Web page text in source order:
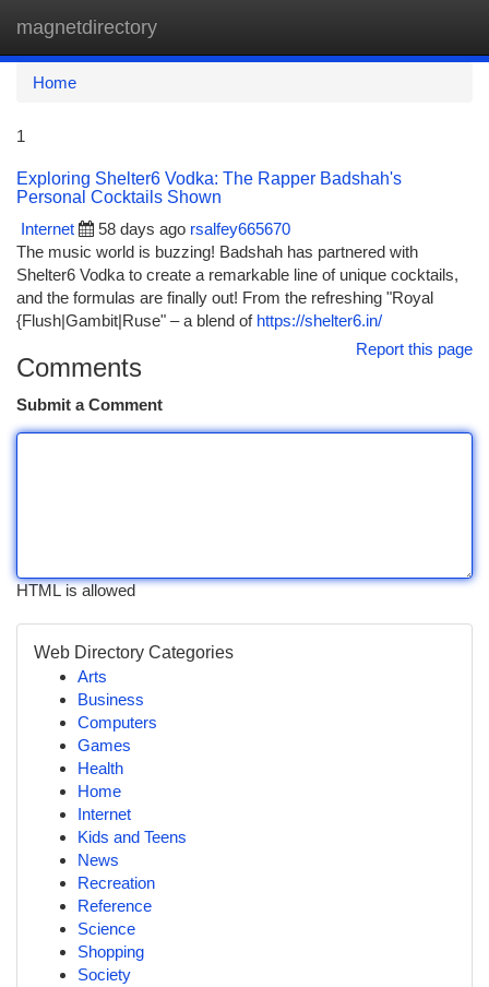
magnetdirectory
Home
1
Exploring Shelter6 Vodka: The Rapper Badshah's
Personal Cocktails Shown
Internet
58 days ago rsalfey665670
The music world is buzzing! Badshah has partnered with
Shelter6 Vodka to create a remarkable line of unique cocktails,
and the formulas are finally out! From the refreshing "Royal
{Flush|Gambit|Ruse" – a blend of https://shelter6.in/
Report this page
Comments
Submit a Comment
HTML is allowed
Web Directory Categories
Arts
Business
Computers
Games
Health
Home
Internet
Kids and Teens
News
Recreation
Reference
Science
Shopping
Society